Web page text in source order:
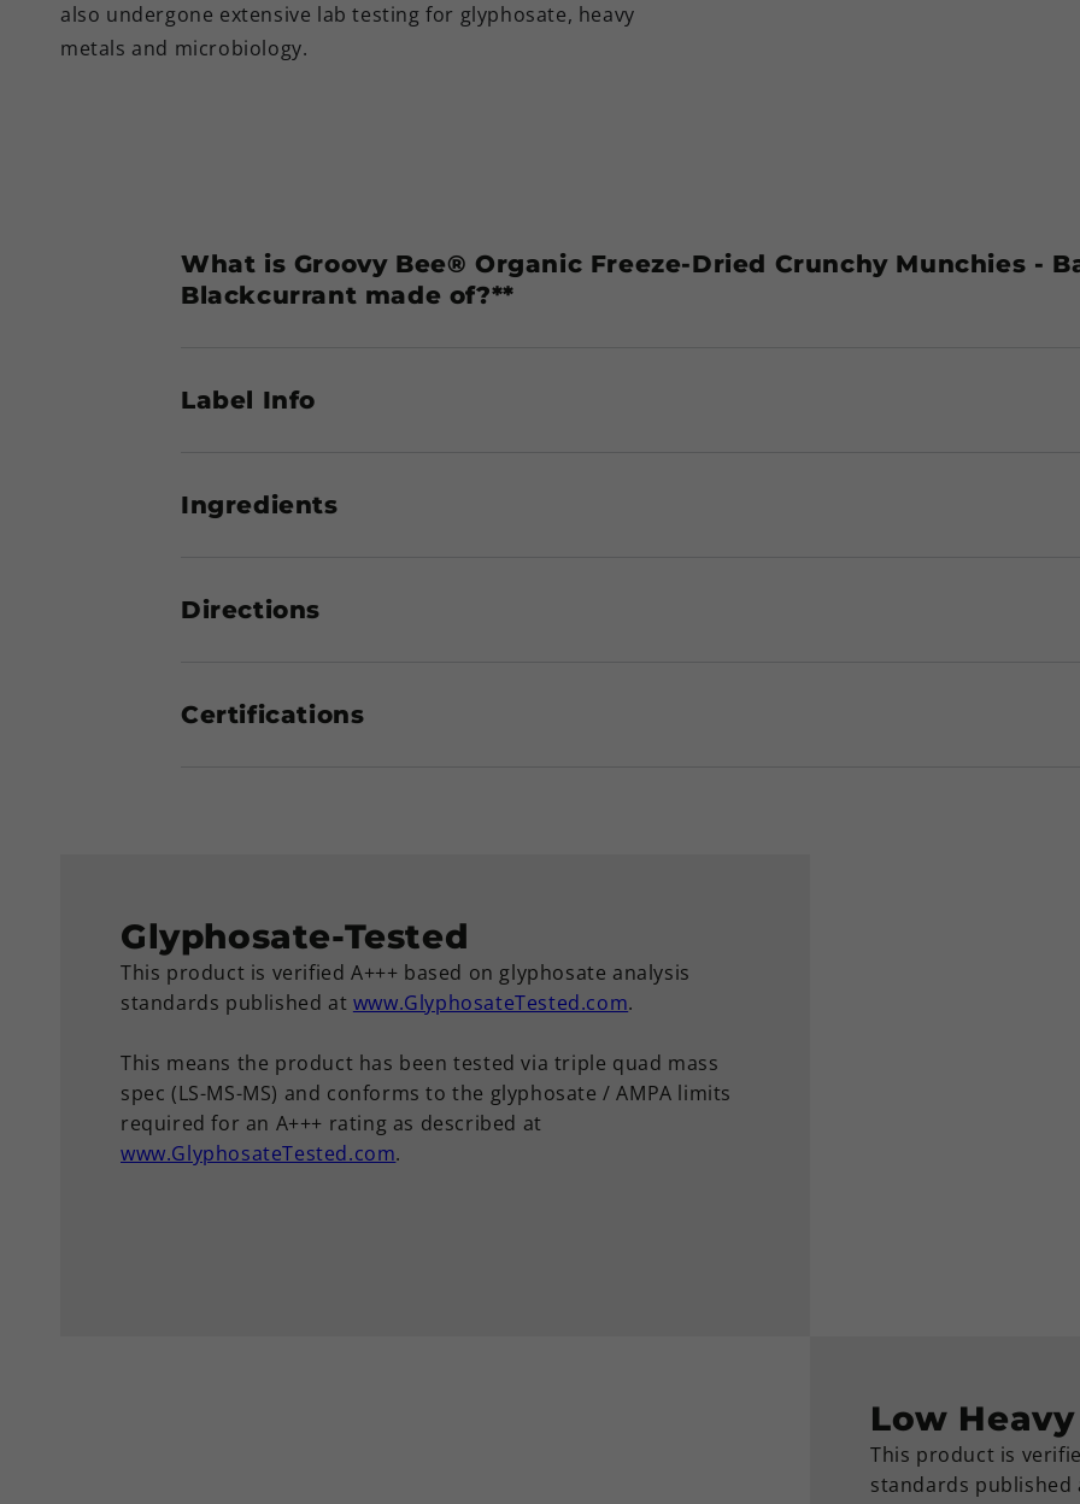
also undergone extensive lab testing for glyphosate, heavy
metals and microbiology.
What is Groovy Bee® Organic Freeze-Dried Crunchy Munchies -
Blackcurrant made of?**
Label Info
Ingredients
Directions
Certifications
Glyphosate-Tested
This product is verified A+++ based on glyphosate analysis
standards published at www.GlyphosateTested.com.
This means the product has been tested via triple quad mass
spec (LS-MS-MS) and conforms to the glyphosate / AMPA limits
required for an A+++ rating as described at
www.GlyphosateTested.com.
Low
This product is
standards published